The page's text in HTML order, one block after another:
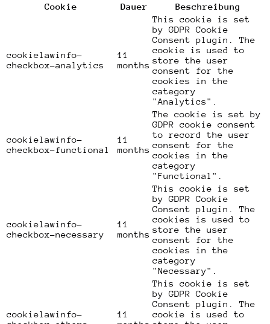
Cookie
Dauer Beschreibung
cookielawinfo-
checkbox-analytics
11
months
This cookie is set
by GDPR Cookie
Consent plugin. The
cookie is used to
store the user
consent for the
cookies in the
category
"Analytics".
cookielawinfo-
checkbox-functional
11
months
The cookie is set by
GDPR cookie consent
to record the user
consent for the
cookies in the
category
"Functional".
cookielawinfo-
checkbox-necessary
11
months
This cookie is set
by GDPR Cookie
Consent plugin. The
cookies is used to
store the user
consent for the
cookies in the
category
"Necessary".
cookielawinfo-
11
This cookie is set
by GDPR Cookie
Consent plugin. The
cookie is used to